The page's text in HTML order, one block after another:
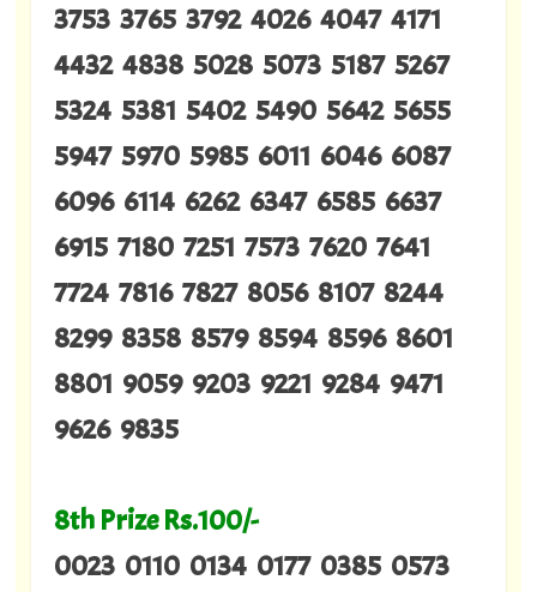
3753 3765 3792 4026 4047 4171
4432 4838 5028 5073 5187 5267
5324 5381 5402 5490 5642 5655
5947 5970 5985 6011 6046 6087
6096 6114 6262 6347 6585 6637
6915 7180 7251 7573 7620 7641
7724 7816 7827 8056 8107 8244
8299 8358 8579 8594 8596 8601
8801 9059 9203 9221 9284 9471
9626 9835
8th Prize Rs.100/-
0023 0110 0134 0177 0385 0573